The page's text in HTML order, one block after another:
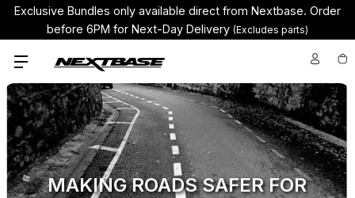
Exclusive Bundles only available direct from Nextbase. Order
before 6PM for Next-Day Delivery (Excludes parts)
MAKING ROADS SAFER FOR